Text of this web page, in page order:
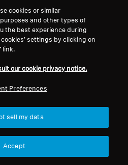
cookies or similar
and other types of
the best experience during
settings by clicking on
link.
our cookie privacy notice.
Preferences
sell my data
Accept